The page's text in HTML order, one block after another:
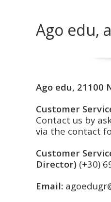
Ago edu,
Ago edu, 21100
Customer
Contact us by
via the contact
Customer
Director) (+30)
Email: